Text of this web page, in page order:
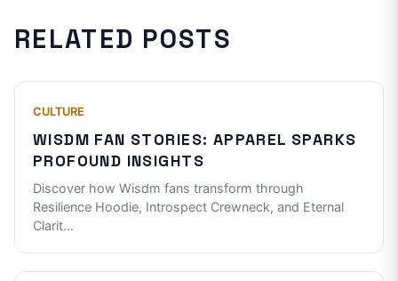
RELATED POSTS
CULTURE
WISDM FAN STORIES: APPAREL SPARKS
PROFOUND INSIGHTS
Discover how Wisdm fans transform through
Resilience Hoodie, Introspect Crewneck, and Eternal
Clarit...